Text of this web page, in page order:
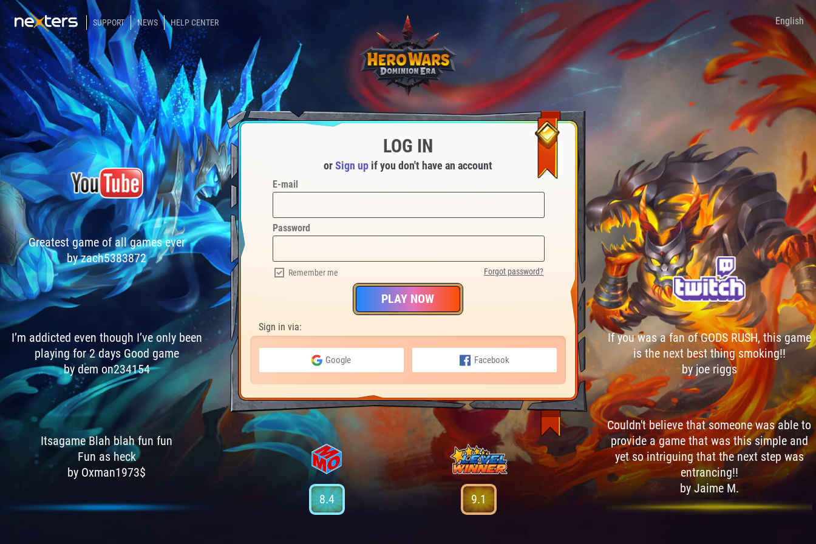
SUPPORT NEWS HELP CENTER English
Itsagame Blah blah fun fun
Fun as heck
by Oxman1973$
I’m addicted even though I’ve only been
playing for 2 days Good game
by dem on234154
Greatest game of all games ever
by zach5383872
LOG IN
orSign up if you don't have an account
E-mail
Password
Remember me Forgot password?
PLAY NOW
Sign in via:
Google Facebook
8.4 9.1
Couldn't believe that someone was able to
provide a game that was this simple and
yet so intriguing that the next step was
entrancing!!
by Jaime M.
If you was a fan of GODS RUSH, this game
is the next best thing smoking!!
by joe riggs